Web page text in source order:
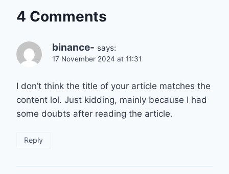
4 Comments
binance- says:
17 November 2024 at 11:31
I don’t think the title of your article matches the
content lol. Just kidding, mainly because I had
some doubts after reading the article.
Reply